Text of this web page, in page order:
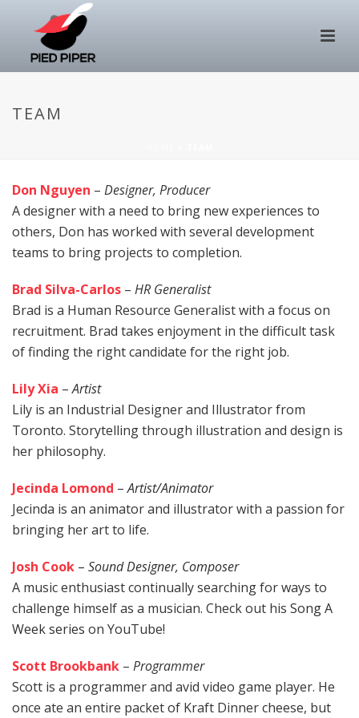
TEAM
Don Nguyen – Designer, Producer
A designer with a need to bring new experiences to
others, Don has worked with several development
teams to bring projects to completion.
Brad Silva-Carlos – HR Generalist
Brad is a Human Resource Generalist with a focus on
recruitment. Brad takes enjoyment in the difficult task
of finding the right candidate for the right job.
Lily Xia –Artist
Lily is an Industrial Designer and Illustrator from
Toronto. Storytelling through illustration and design is
her philosophy.
Jecinda Lomond –Artist/Animator
Jecinda is an animator and illustrator with a passion for
bringing her art to life.
Josh Cook – Sound Designer, Composer
A music enthusiast continually searching for ways to
challenge himself as a musician. Check out his Song A
Week series on YouTube!
Scott Brookbank – Programmer
Scott is a programmer and avid video game player. He
once ate an entire packet of Kraft Dinner cheese, but